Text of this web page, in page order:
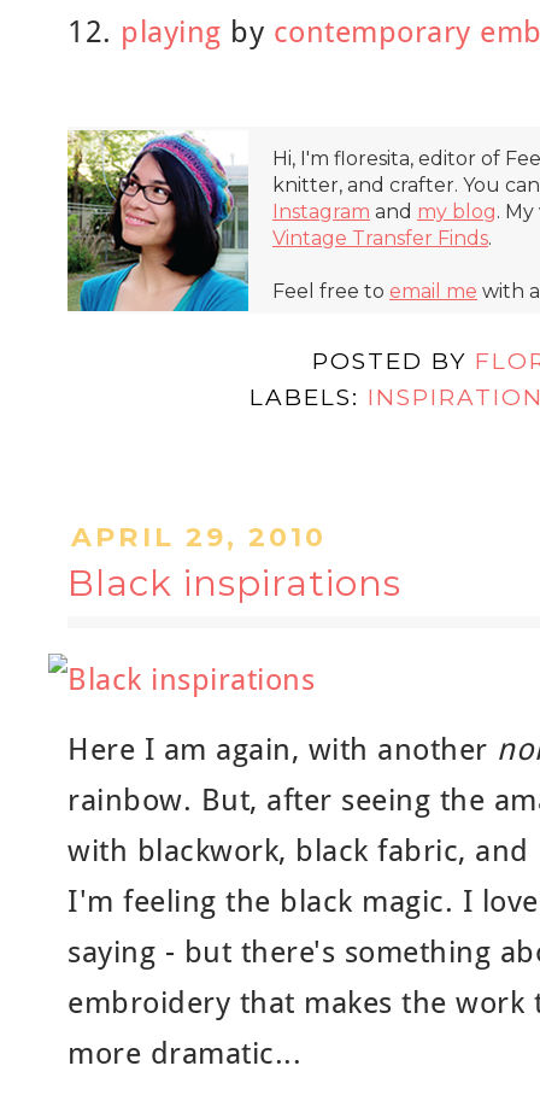
12. playing by contemporary
Hi, I'm floresita, editor of
knitter, and crafter. You
Instagram and my blog.
Vintage Transfer Finds.
Feel free to email me with
POSTED BY
LABELS:
APRIL 29, 2010
Black inspirations
Here I am again, with another
rainbow. But, after seeing the
with blackwork, black fabric, and
I'm feeling the black magic. I
saying - but there's something
embroidery that makes the
more dramatic...